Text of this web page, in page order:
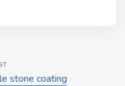
stone coating